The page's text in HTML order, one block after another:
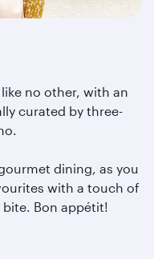
no other, with an
curated by three-
dining, as you
with a touch of
Bon appétit!